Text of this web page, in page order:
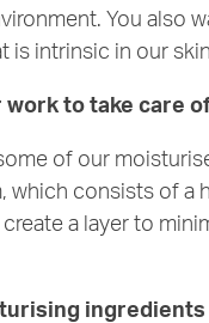
You also
is intrinsic in our
to take care
of our
consists of a
a layer to
ingredients